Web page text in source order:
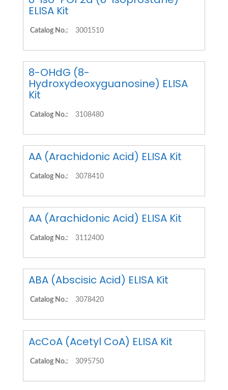
ELISA Kit
Catalog No.: 3001510
8-OHdG (8-
Hydroxydeoxyguanosine) ELISA
Kit
Catalog No.: 3108480
AA (Arachidonic Acid) ELISA Kit
Catalog No.: 3078410
AA (Arachidonic Acid) ELISA Kit
Catalog No.: 3112400
ABA (Abscisic Acid) ELISA Kit
Catalog No.: 3078420
AcCoA (Acetyl CoA) ELISA Kit
Catalog No.: 3095750